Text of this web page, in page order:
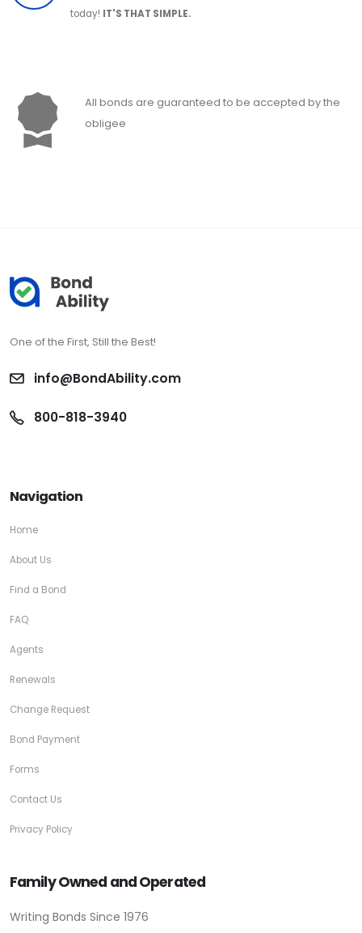
today! IT'S THAT SIMPLE.
All bonds are guaranteed to be accepted by the
obligee
One of the First, Still the Best!
info@BondAbility.com
800-818-3940
Navigation
Home
About Us
Find a Bond
FAQ
Agents
Renewals
Change Request
Bond Payment
Forms
Contact Us
Privacy Policy
Family Owned and Operated
Writing Bonds Since 1976